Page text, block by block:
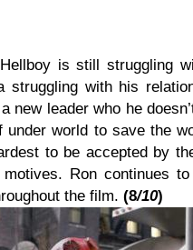
Hellboy is still struggling
struggling with his
new leader who he
under world to save the
to be accepted by
Ron continues
the film. (8/10)